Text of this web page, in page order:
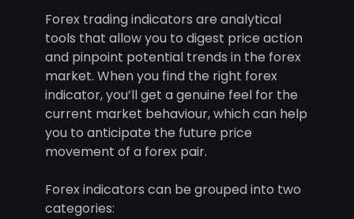
Forex trading indicators are analytical
tools that allow you to digest price action
and pinpoint potential trends in the forex
market. When you find the right forex
indicator, you’ll get a genuine feel for the
current market behaviour, which can help
you to anticipate the future price
movement of a forex pair.
Forex indicators can be grouped into two
categories: